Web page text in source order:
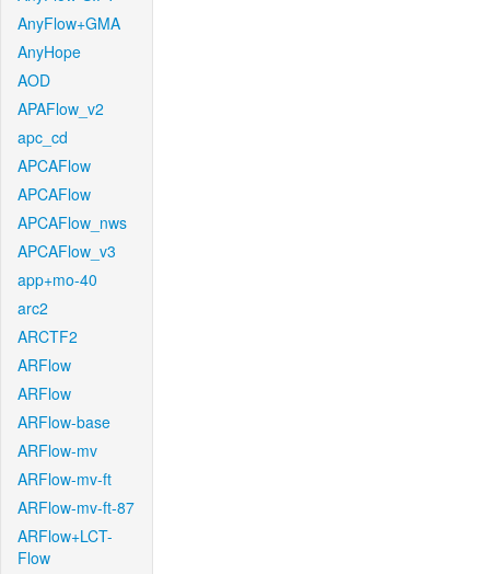
AnyFlow+GMA
AnyHope
AOD
APAFlow_v2
apc_cd
APCAFlow
APCAFlow
APCAFlow_nws
APCAFlow_v3
app+mo-40
arc2
ARCTF2
ARFlow
ARFlow
ARFlow-base
ARFlow-mv
ARFlow-mv-ft
ARFlow-mv-ft-87
ARFlow+LCT-
Flow